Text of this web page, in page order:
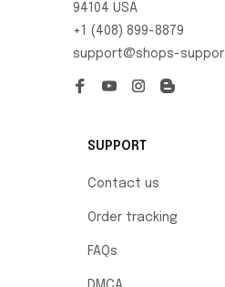
94104 USA
+1 (408) 899-8879
support@shops-
SUPPORT
Contact us
Order tracking
FAQs